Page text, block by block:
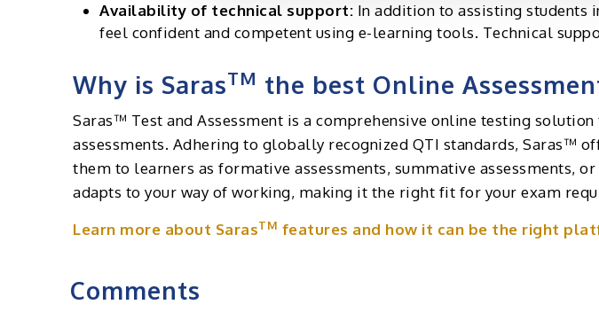
Availability of technical support: In addition to assisting
feel confident and competent using e-learning tools. Technical
Why is SarasTM the best Online
Saras™ Test and Assessment is a comprehensive online testing
assessments. Adhering to globally recognized QTI standards, Saras™
them to learners as formative assessments, summative assessments,
adapts to your way of working, making it the right fit for your exam
Learn more about SarasTM features and how it can be the right
Comments